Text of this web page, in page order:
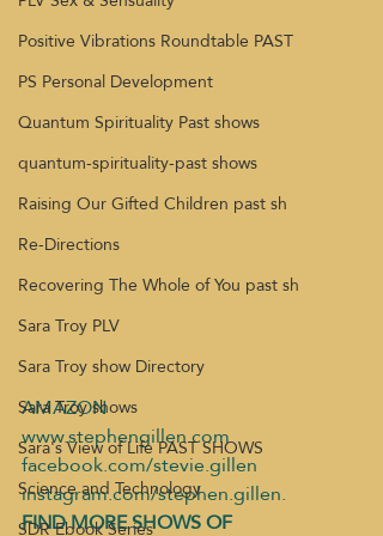
Positive Vibrations Roundtable PAST
PS Personal Development
Quantum Spirituality Past shows
quantum-spirituality-past shows
Raising Our Gifted Children past sh
Re-Directions
Recovering The Whole of You past sh
Sara Troy PLV
Sara Troy show Directory
Sara Troy shows
Sara's View of Life PAST SHOWS
Science and Technology
SDR Ebook Series
AMAZON
www.stephengillen.com
facebook.com/stevie.gillen
instagram.com/stephen.gillen.
FIND MORE SHOWS OF